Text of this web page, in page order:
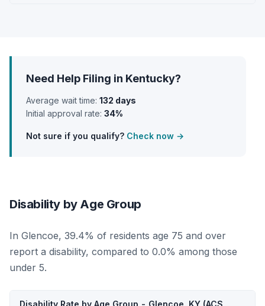
Need Help Filing in Kentucky?
Average wait time: 132 days
Initial approval rate: 34%
Not sure if you qualify? Check now →
Disability by Age Group
In Glencoe, 39.4% of residents age 75 and over
report a disability, compared to 0.0% among those
under 5.
Disability Rate by Age Group - Glencoe, KY (ACS